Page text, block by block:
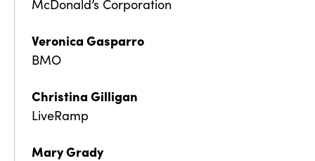
McDonald’s Corporation
Veronica Gasparro
BMO
Christina Gilligan
LiveRamp
Mary Grady